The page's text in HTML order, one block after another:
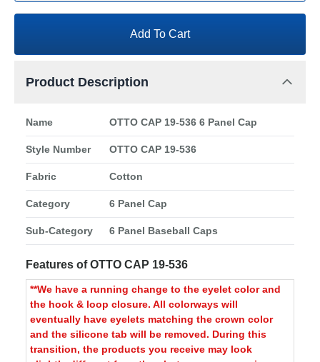
Add To Cart
Product Description
Name OTTO CAP 19-536 6 Panel Cap
Style Number OTTO CAP 19-536
Fabric Cotton
Category 6 Panel Cap
Sub-Category 6 Panel Baseball Caps
Features of OTTO CAP 19-536
**We have a running change to the eyelet color and
the hook & loop closure. All colorways will
eventually have eyelets matching the crown color
and the silicone tab will be removed. During this
transition, the products you receive may look